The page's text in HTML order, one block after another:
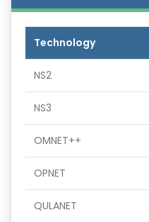
Technology
NS2
NS3
OMNET++
OPNET
QULANET